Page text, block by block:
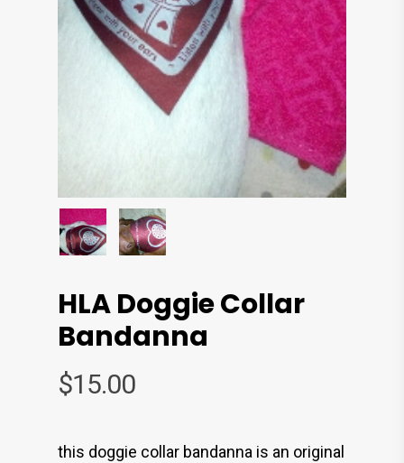
HLA Doggie Collar
Bandanna
$15.00
this doggie collar bandanna is an original